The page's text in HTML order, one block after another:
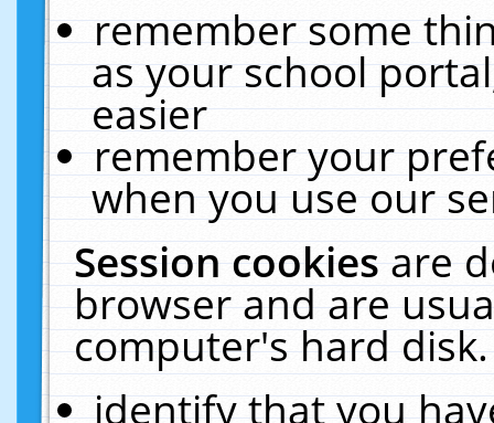
remember some
as your school
easier
remember your
when you use our
Session cookiesare
browser and are
computer's hard
identify that you